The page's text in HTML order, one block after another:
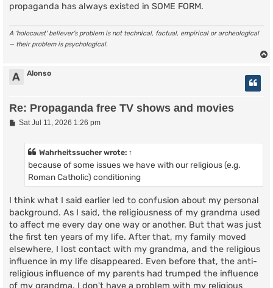
propaganda has always existed in SOME FORM.
A ‘holocaust’ believer’s problem is not technical, factual, empirical or archeological
— their problem is psychological.
A Alonso
Re: Propaganda free TV shows and movies
P
Sat Jul 11, 2026 1:26 pm
Wahrheitssucherwrote: ↑
because of some issues we have with our religious (e.g.
Roman Catholic) conditioning
I think what I said earlier led to confusion about my personal
background. As I said, the religiousness of my grandma used
to affect me every day one way or another. But that was just
the first ten years of my life. After that, my family moved
elsewhere, I lost contact with my grandma, and the religious
influence in my life disappeared. Even before that, the anti-
religious influence of my parents had trumped the influence